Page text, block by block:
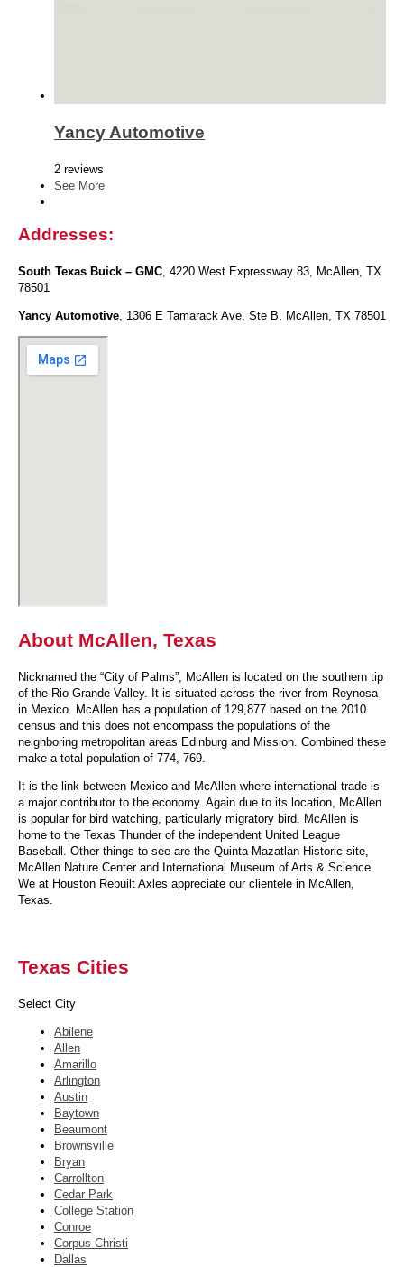
Yancy Automotive
2 reviews
See More
Addresses:
South Texas Buick – GMC , 4220 West Expressway 83, McAllen, TX
78501
Yancy Automotive , 1306 E Tamarack Ave, Ste B, McAllen, TX 78501
About McAllen, Texas
Nicknamed the “City of Palms”, McAllen is located on the southern tip
of the Rio Grande Valley. It is situated across the river from Reynosa
in Mexico. McAllen has a population of 129,877 based on the 2010
census and this does not encompass the populations of the
neighboring metropolitan areas Edinburg and Mission. Combined these
make a total population of 774, 769.
It is the link between Mexico and McAllen where international trade is
a major contributor to the economy. Again due to its location, McAllen
is popular for bird watching, particularly migratory bird. McAllen is
home to the Texas Thunder of the independent United League
Baseball. Other things to see are the Quinta Mazatlan Historic site,
McAllen Nature Center and International Museum of Arts & Science.
We at Houston Rebuilt Axles appreciate our clientele in McAllen,
Texas.
Texas Cities
Select City
Abilene
Allen
Amarillo
Arlington
Austin
Baytown
Beaumont
Brownsville
Bryan
Carrollton
Cedar Park
College Station
Conroe
Corpus Christi
Dallas